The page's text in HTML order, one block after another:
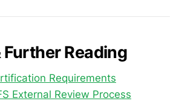
Further Reading
Requirements
External Review Process